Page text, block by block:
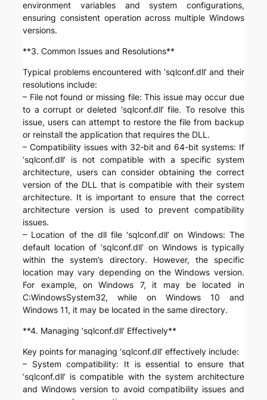
environment variables and system configurations,
ensuring consistent operation across multiple Windows
versions.
**3. Common Issues and Resolutions**
Typical problems encountered with ‘sqlconf.dll’ and their
resolutions include:
– File not found or missing file: This issue may occur due
to a corrupt or deleted ‘sqlconf.dll’ file. To resolve this
issue, users can attempt to restore the file from backup
or reinstall the application that requires the DLL.
– Compatibility issues with 32-bit and 64-bit systems: If
‘sqlconf.dll’ is not compatible with a specific system
architecture, users can consider obtaining the correct
version of the DLL that is compatible with their system
architecture. It is important to ensure that the correct
architecture version is used to prevent compatibility
issues.
– Location of the dll file ‘sqlconf.dll’ on Windows: The
default location of ‘sqlconf.dll’ on Windows is typically
within the system’s directory. However, the specific
location may vary depending on the Windows version.
For example, on Windows 7, it may be located in
C:WindowsSystem32, while on Windows 10 and
Windows 11, it may be located in the same directory.
**4. Managing ‘sqlconf.dll’ Effectively**
Key points for managing ‘sqlconf.dll’ effectively include:
– System compatibility: It is essential to ensure that
‘sqlconf.dll’ is compatible with the system architecture
and Windows version to avoid compatibility issues and